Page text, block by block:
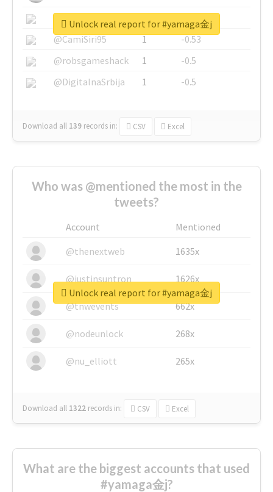
@SkateChart
1
-0.6
@CamiSiri95
1
-0.53
@robsgameshack
1
-0.5
@DigitalnaSrbija
1 -0.5
Download all 139 records in: CSV Excel
Unlock real report for #yamaga金j
Who was @mentioned the most in the
tweets?
Account
Mentioned
@thenextweb
1635x
@justinsuntron 1626x
@tnwevents 662x
@nodeunlock 268x
@nu_elliott 265x
Download all 1322 records in: CSV Excel
Unlock real report for #yamaga金j
What are the biggest accounts that used
#yamaga金j?